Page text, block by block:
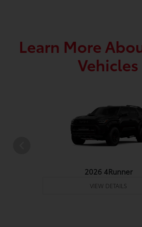
Learn More
Vehicles
2026 4Runner
VIEW DETAILS